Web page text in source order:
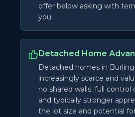
offer below asking with
you.
Detached Home
Detached homes in
increasingly scarce and
no shared walls, full control
and typically stronger
the lot size and potential